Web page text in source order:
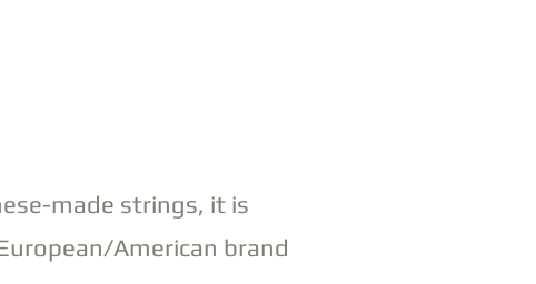
made strings, it is
American brand